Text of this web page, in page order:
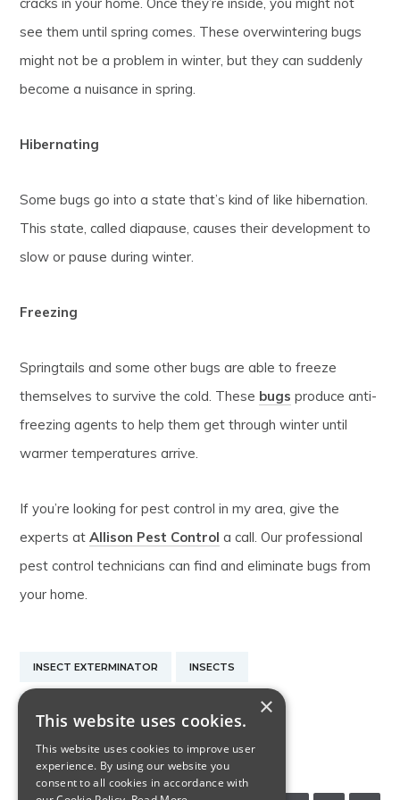
see them until spring comes. These overwintering bugs
might not be a problem in winter, but they can suddenly
become a nuisance in spring.
Hibernating
Some bugs go into a state that’s kind of like hibernation.
This state, called diapause, causes their development to
slow or pause during winter.
Freezing
Springtails and some other bugs are able to freeze
themselves to survive the cold. These bugs produce anti-
freezing agents to help them get through winter until
warmer temperatures arrive.
If you’re looking for pest control in my area, give the
experts atAllison Pest Control a call. Our professional
pest control technicians can find and eliminate bugs from
your home.
INSECT EXTERMINATOR INSECTS
PEST CONTROL IN MY AREA
×
This website uses cookies.
This website uses cookies to improve user
experience. By using our website you
consent to all cookies in accordance with